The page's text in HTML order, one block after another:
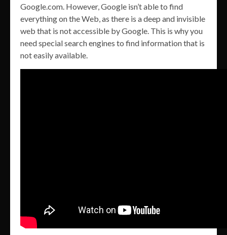
Google.com. However, Google isn’t able to find
everything on the Web, as there is a deep and invisible
web that is not accessible by Google. This is why you
need special search engines to find information that is
not easily available.